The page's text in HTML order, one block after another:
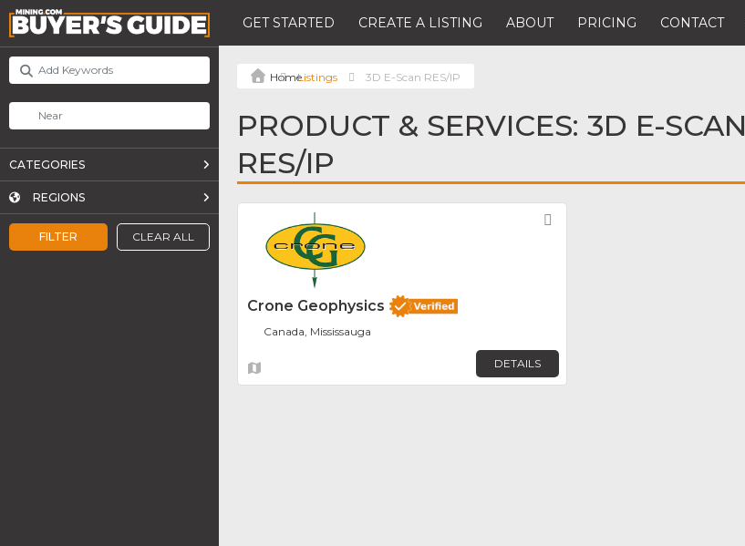
GET STARTED CREATE A LISTING ABOUT PRICING CONTACT
FILTER CLEAR ALL
CATEGORIES
REGIONS
Listings 3D E-Scan RES/IP
PRODUCT & SERVICES: 3D E-SCAN
RES/IP
Crone Geophysics
Canada, Mississauga
DETAILS